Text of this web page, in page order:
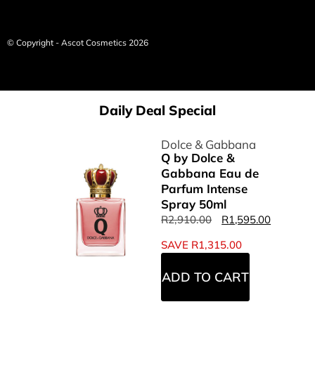
© Copyright - Ascot Cosmetics 2026
Daily Deal Special
Dolce & Gabbana
Q by Dolce &
Gabbana Eau de
Parfum Intense
Spray 50ml
R2,910.00 R1,595.00
SAVE R1,315.00
ADD TO CART